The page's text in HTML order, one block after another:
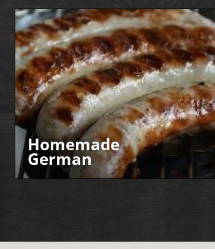
Homemade
German